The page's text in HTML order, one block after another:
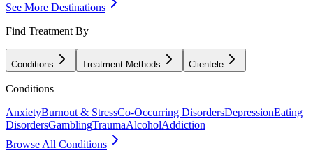
See More Destinations
Find Treatment By
Conditions Treatment Methods Clientele
Conditions
AnxietyBurnout & StressCo-Occurring DisordersDepressionEating
DisordersGamblingTraumaAlcoholAddiction
Browse All Conditions